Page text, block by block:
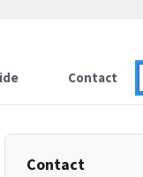
Contact
Contact